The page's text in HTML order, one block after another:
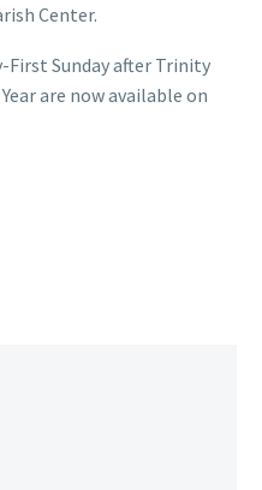
Center.
Sunday after Trinity
are now available on